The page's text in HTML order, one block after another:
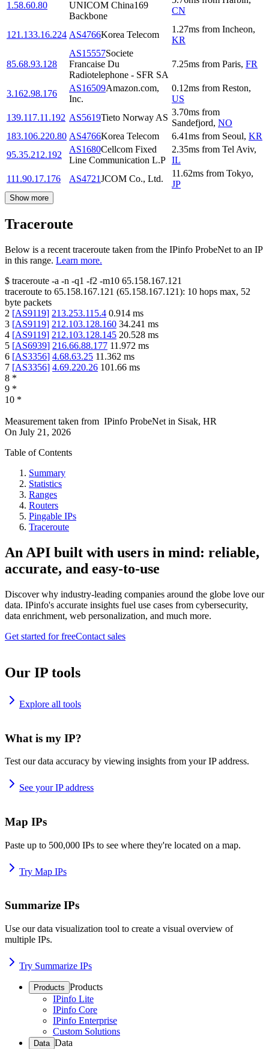
1.58.60.80
UNICOM China169
Backbone
CN
121.133.16.224 AS4766Korea Telecom
1.27ms from Incheon,
KR
85.68.93.128
AS15557Societe
Francaise Du
Radiotelephone - SFR SA
7.25ms from Paris, FR
3.162.98.176
AS16509Amazon.com,
Inc.
0.12ms from Reston,
US
139.117.11.192 AS5619Tieto Norway AS
3.70ms from
Sandefjord, NO
183.106.220.80 AS4766Korea Telecom 6.41ms from Seoul, KR
95.35.212.192
AS1680Cellcom Fixed
Line Communication L.P
2.35ms from Tel Aviv,
IL
111.90.17.176
AS4721JCOM Co., Ltd.
11.62ms from Tokyo,
JP
Show more
Traceroute
Below is a recent traceroute taken from the IPinfo ProbeNet to an IP
in this range. Learn more.
$ traceroute -a -n -q1 -f2 -m10 65.158.167.121
traceroute to 65.158.167.121 (65.158.167.121): 10 hops max, 52
byte packets
2 [AS9119] 213.253.115.4 0.914 ms
3 [AS9119] 212.103.128.160 34.241 ms
4 [AS9119] 212.103.128.145 20.528 ms
5 [AS6939] 216.66.88.177 11.972 ms
6 [AS3356] 4.68.63.25 11.362 ms
7 [AS3356] 4.69.220.26 101.66 ms
8 *
9 *
10 *
Measurement taken from IPinfo ProbeNet in Sisak, HR
On July 21, 2026
Table of Contents
Summary
Statistics
Ranges
Routers
Pingable IPs
Traceroute
An API built with users in mind: reliable,
accurate, and easy-to-use
Discover why industry-leading companies around the globe love our
data. IPinfo's accurate insights fuel use cases from cybersecurity,
data enrichment, web personalization, and much more.
Get started for freeContact sales
Our IP tools
Explore all tools
What is my IP?
Test our data accuracy by viewing insights from your IP address.
See your IP address
Map IPs
Paste up to 500,000 IPs to see where they're located on a map.
Try Map IPs
Summarize IPs
Use our data visualization tool to create a visual overview of
multiple IPs.
Try Summarize IPs
Products Products
IPinfo Lite
IPinfo Core
IPinfo Enterprise
Custom Solutions
Data Data